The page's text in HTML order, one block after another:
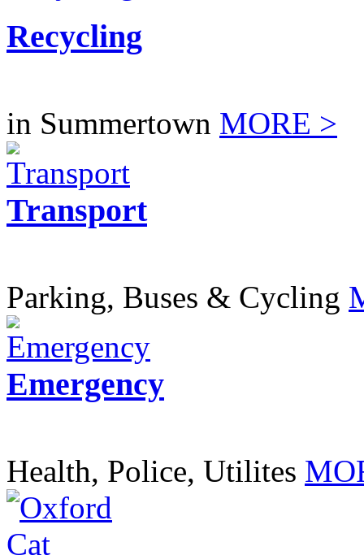
Recycling
in Summertown MORE >
Transport
Parking, Buses & Cycling
Emergency
Health, Police, Utilites